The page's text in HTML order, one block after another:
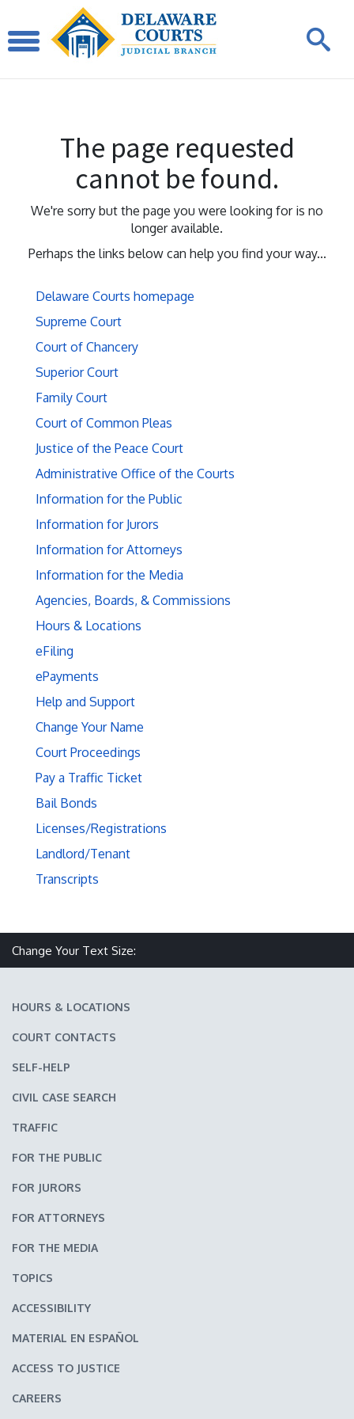
The page requested
cannot be found.
We're sorry but the page you were looking for is no
longer available.
Perhaps the links below can help you find your way...
Delaware Courts homepage
Supreme Court
Court of Chancery
Superior Court
Family Court
Court of Common Pleas
Justice of the Peace Court
Administrative Office of the Courts
Information for the Public
Information for Jurors
Information for Attorneys
Information for the Media
Agencies, Boards, & Commissions
Hours & Locations
eFiling
ePayments
Help and Support
Change Your Name
Court Proceedings
Pay a Traffic Ticket
Bail Bonds
Licenses/Registrations
Landlord/Tenant
Transcripts
Change Your Text Size:
HOURS & LOCATIONS
COURT CONTACTS
SELF-HELP
CIVIL CASE SEARCH
TRAFFIC
FOR THE PUBLIC
FOR JURORS
FOR ATTORNEYS
FOR THE MEDIA
TOPICS
ACCESSIBILITY
MATERIAL EN ESPAÑOL
ACCESS TO JUSTICE
CAREERS